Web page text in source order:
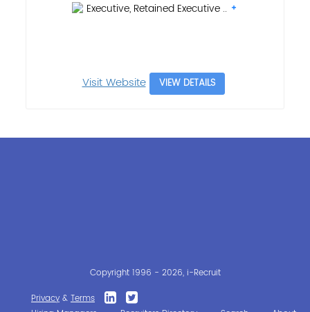
Executive, Retained Executive ..
Visit Website VIEW DETAILS
Copyright 1996 - 2026, i-Recruit
Privacy & Terms